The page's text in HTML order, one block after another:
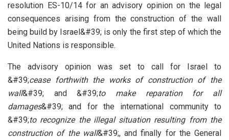
resolution ES-10/14 for an advisory opinion on the legal
consequences arising from the construction of the wall
being build by Israel&#39; is only the first step of which the
United Nations is responsible.
The advisory opinion was set to call for Israel to
&#39;cease forthwith the works of construction of the
wall&#39; and &#39;to make reparation for all
damages&#39; and for the international community to
&#39;to recognize the illegal situation resulting from the
construction of the wall&#39;, and finally for the General